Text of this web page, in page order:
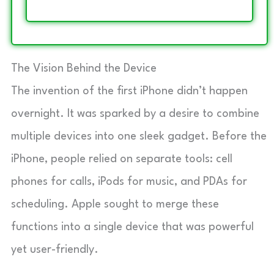
The Vision Behind the Device
The invention of the first iPhone didn’t happen
overnight. It was sparked by a desire to combine
multiple devices into one sleek gadget. Before the
iPhone, people relied on separate tools: cell
phones for calls, iPods for music, and PDAs for
scheduling. Apple sought to merge these
functions into a single device that was powerful
yet user-friendly.